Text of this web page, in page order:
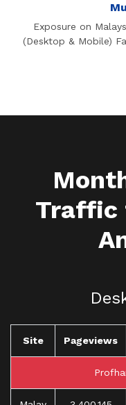
Exposure on
(Desktop & Mobile)
Traffic
Site Pageviews